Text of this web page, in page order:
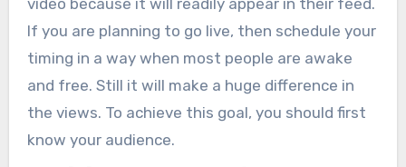
If you are planning to go live, then schedule your
timing in a way when most people are awake
and free. Still it will make a huge difference in
the views. To achieve this goal, you should first
know your audience.